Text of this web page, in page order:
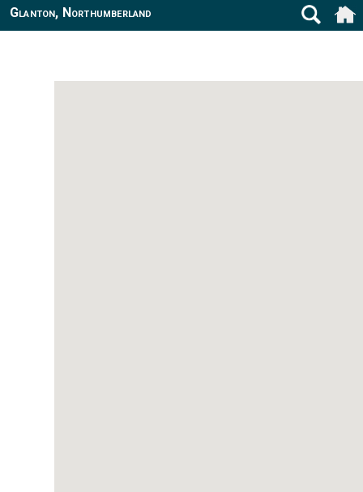
Glanton, Northumberland